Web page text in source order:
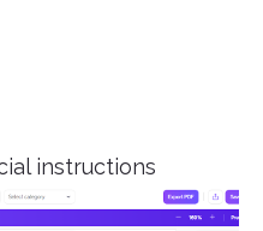
instructions